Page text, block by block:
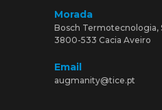
Morada
Bosch Termotecnologia,
3800-533 Cacia Aveiro
Email
augmanity@tice.pt